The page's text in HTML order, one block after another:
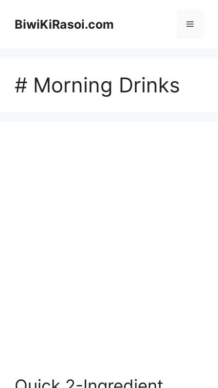
contentBiwiKiRasoi.com Menu
# Morning Drinks